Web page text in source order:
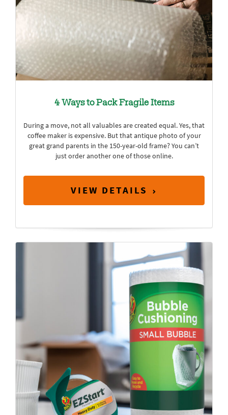
4 Ways to Pack Fragile Items
During a move, not all valuables are created equal. Yes, that
coffee maker is expensive. But that antique photo of your
great grand parents in the 150-year-old frame? You can’t
just order another one of those online.
VIEW DETAILS